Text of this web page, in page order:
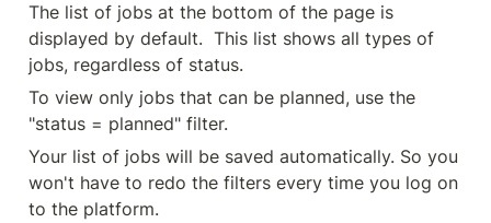
The list of jobs at the bottom of the page is
displayed by default.  This list shows all types of
jobs, regardless of status.
To view only jobs that can be planned, use the
"status = planned" filter.
Your list of jobs will be saved automatically. So you
won't have to redo the filters every time you log on
to the platform.